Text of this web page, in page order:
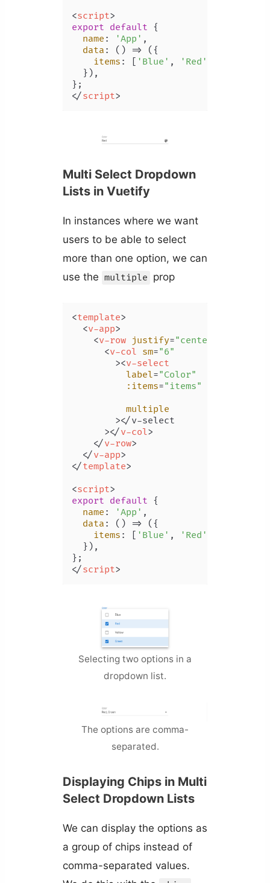
<script>
export default {
name : 'App' ,
data : () => ({
items : [ 'Blue' , 'Red'
  }),
</script>
Multi Select Dropdown
Lists in Vuetify
In instances where we want
users to be able to select
more than one option, we can
use the multiple prop
<template>
<v-app>
<v-row justify="center"
<v-col sm="6"
        >
<v-select
label="Color"
:items="items"
multiple
        >
</v-select
      >
</v-col>
</v-row>
</v-app>
</template>
<script>
export default {
name : 'App' ,
data : () => ({
items : [ 'Blue' , 'Red'
  }),
</script>
Selecting two options in a
dropdown list.
The options are comma-
separated.
Displaying Chips in Multi
Select Dropdown Lists
We can display the options as
a group of chips instead of
comma-separated values.